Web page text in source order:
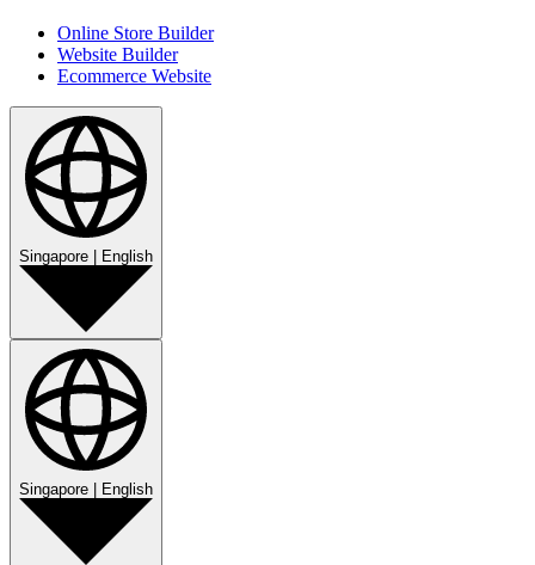
Online Store Builder
Website Builder
Ecommerce Website
Singapore English
Singapore English